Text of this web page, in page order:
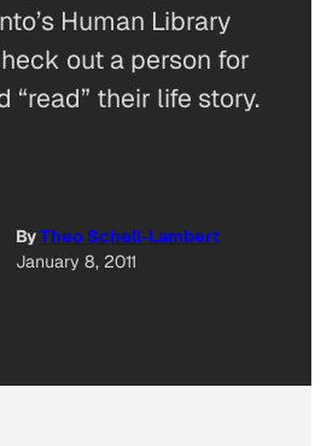
Human Library
out a person for
“read” their life story.
ByTheo Schell-Lambert
January 8, 2011